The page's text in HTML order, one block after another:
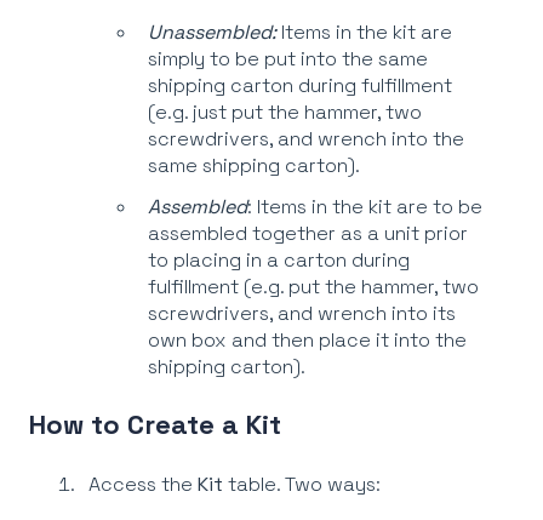
Unassembled:Items in the kit are
simply to be put into the same
shipping carton during fulfillment
(e.g. just put the hammer, two
screwdrivers, and wrench into the
same shipping carton).
Assembled: Items in the kit are to be
assembled together as a unit prior
to placing in a carton during
fulfillment (e.g. put the hammer, two
screwdrivers, and wrench into its
own box and then place it into the
shipping carton).
How to Create a Kit
Access the Kit table. Two ways: